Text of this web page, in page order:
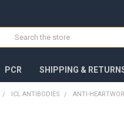
Search
PCR SHIPPING &
ICL ANTIBODIES ANTI-